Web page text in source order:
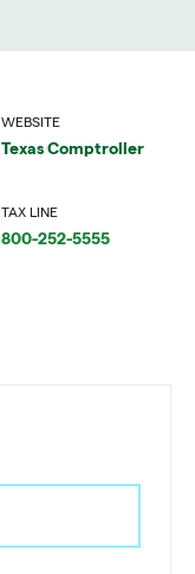
WEBSITE
Texas Comptroller
TAX LINE
800-252-5555